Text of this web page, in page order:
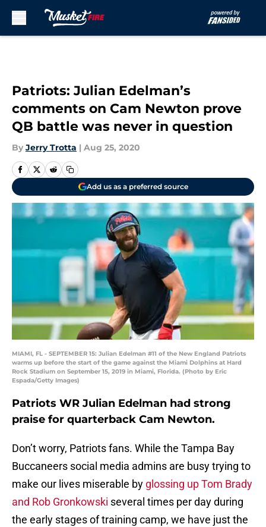
Patriots: Julian Edelman’s
comments on Cam Newton prove
QB battle was never in question
By Jerry Trotta | Aug 25, 2020
Add us as a preferred source
MIAMI, FL - SEPTEMBER 15: Julian Edelman #11 of the New England Patriots
warms up before the start of the game against the Miami Dolphins at Hard
Rock Stadium on September 15, 2019 in Miami, Florida. (Photo by Eric
Espada/Getty Images)
Patriots WR Julian Edelman had strong
praise for quarterback Cam Newton.
Don’t worry, Patriots fans. While the Tampa Bay
Buccaneers social media admins are busy trying to
make our lives miserable by glossing up Tom Brady
and Rob Gronkowski several times per day during
the early stages of training camp, we have just the